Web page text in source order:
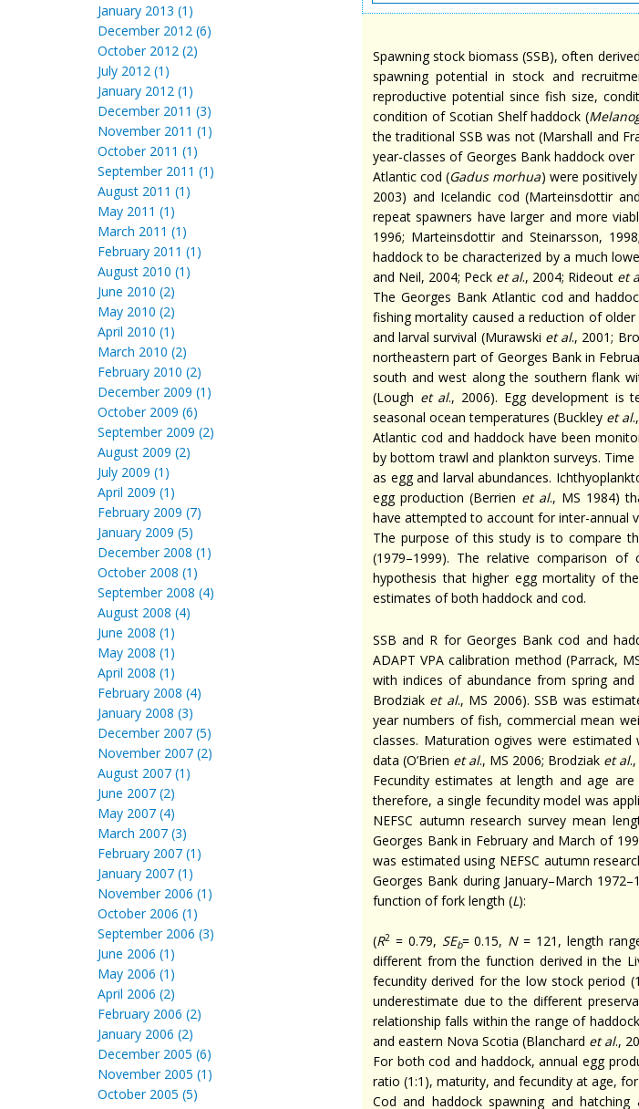
January 2013 (1)
December 2012 (6)
October 2012 (2)
July 2012 (1)
January 2012 (1)
December 2011 (3)
November 2011 (1)
October 2011 (1)
September 2011 (1)
August 2011 (1)
May 2011 (1)
March 2011 (1)
February 2011 (1)
August 2010 (1)
June 2010 (2)
May 2010 (2)
April 2010 (1)
March 2010 (2)
February 2010 (2)
December 2009 (1)
October 2009 (6)
September 2009 (2)
August 2009 (2)
July 2009 (1)
April 2009 (1)
February 2009 (7)
January 2009 (5)
December 2008 (1)
October 2008 (1)
September 2008 (4)
August 2008 (4)
June 2008 (1)
May 2008 (1)
April 2008 (1)
February 2008 (4)
January 2008 (3)
December 2007 (5)
November 2007 (2)
August 2007 (1)
June 2007 (2)
May 2007 (4)
March 2007 (3)
February 2007 (1)
January 2007 (1)
November 2006 (1)
October 2006 (1)
September 2006 (3)
June 2006 (1)
May 2006 (1)
April 2006 (2)
February 2006 (2)
January 2006 (2)
December 2005 (6)
November 2005 (1)
October 2005 (5)
Spawning stock biomass (SSB), often
spawning potential in stock and
reproductive potential since fish size,
condition of Scotian Shelf haddock (
the traditional SSB was not (Marshall and
year-classes of Georges Bank haddock
Atlantic cod (Gadus morhua) were
2003) and Icelandic cod (Marteinsdottir
repeat spawners have larger and more
1996; Marteinsdottir and Steinarsson,
haddock to be characterized by a much
and Neil, 2004; Peck et al., 2004; Rideout et
The Georges Bank Atlantic cod and
fishing mortality caused a reduction of
and larval survival (Murawski et al., 2001;
northeastern part of Georges Bank in
south and west along the southern flank
(Lough et al., 2006). Egg development is
seasonal ocean temperatures (Buckley et al
Atlantic cod and haddock have been
by bottom trawl and plankton surveys.
as egg and larval abundances.
egg production (Berrien et al., MS 1984)
have attempted to account for inter-annual
The purpose of this study is to compare
(1979–1999). The relative comparison
hypothesis that higher egg mortality of
estimates of both haddock and cod.
SSB and R for Georges Bank cod and
ADAPT VPA calibration method (Parrack,
with indices of abundance from spring
Brodziak et al., MS 2006). SSB was
year numbers of fish, commercial mean
classes. Maturation ogives were
data (O’Brien et al., MS 2006; Brodziak et al
Fecundity estimates at length and age
therefore, a single fecundity model was
NEFSC autumn research survey mean
Georges Bank in February and March of
was estimated using NEFSC autumn
Georges Bank during January–March
function of fork length (L):
(R2 = 0.79, SEb= 0.15, N= 121, length
different from the function derived in the
fecundity derived for the low stock period
underestimate due to the different
relationship falls within the range of
and eastern Nova Scotia (Blanchard et al.,
For both cod and haddock, annual egg
ratio (1:1), maturity, and fecundity at age,
Cod and haddock spawning and hatching